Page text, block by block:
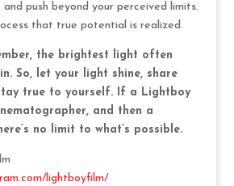
push beyond your perceived limits.
that true potential is realized.
the brightest light often
So, let your light shine, share
true to yourself. If a Lightboy
and then a
no limit to what’s possible.
lightboyfilm/